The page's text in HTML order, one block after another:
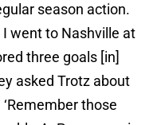
season action.
went to Nashville at
three goals [in]
asked Trotz about
‘Remember those